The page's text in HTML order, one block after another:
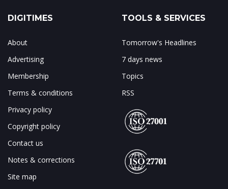
DIGITIMES
About
Advertising
Membership
Terms & conditions
Privacy policy
Copyright policy
Contact us
Notes & corrections
Site map
TOOLS & SERVICES
Tomorrow's Headlines
7 days news
Topics
RSS